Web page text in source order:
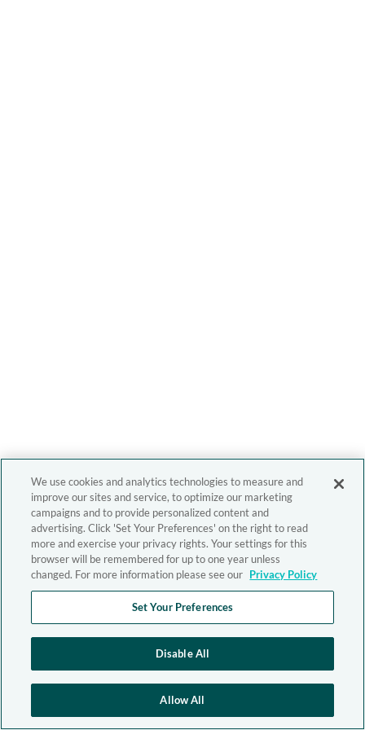
We use cookies and analytics technologies to measure and
improve our sites and service, to optimize our marketing
campaigns and to provide personalized content and
advertising. Click 'Set Your Preferences' on the right to read
more and exercise your privacy rights. Your settings for this
browser will be remembered for up to one year unless
changed. For more information please see our Privacy Policy
Set Your Preferences
Disable All
Allow All